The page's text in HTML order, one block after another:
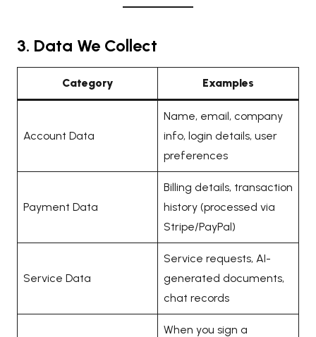
3. Data We Collect
Category Examples
Account Data
Name, email, company
info, login details, user
preferences
Payment Data
Billing details, transaction
history (processed via
Stripe/PayPal)
Service Data
Service requests, AI-
generated documents,
chat records
When you sign a